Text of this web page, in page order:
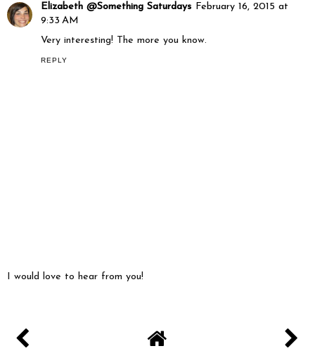
Elizabeth @Something Saturdays February 16, 2015 at
9:33 AM
Very interesting! The more you know.
REPLY
I would love to hear from you!